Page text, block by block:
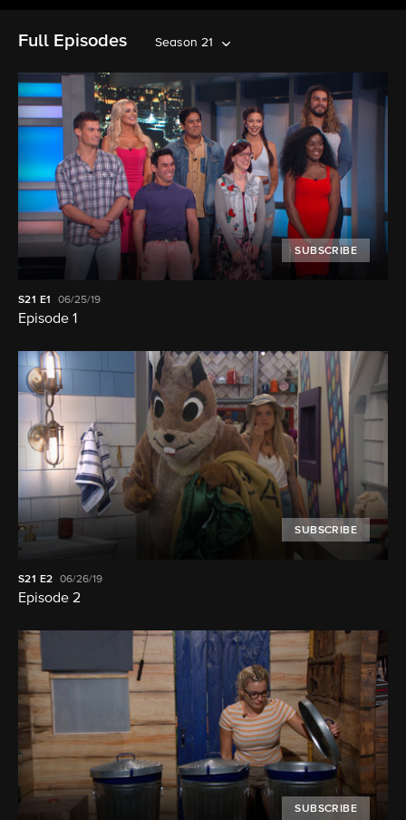
Full Episodes Season 21
SUBSCRIBE
S21 E1 06/25/19
Episode 1
SUBSCRIBE
S21 E2 06/26/19
Episode 2
SUBSCRIBE